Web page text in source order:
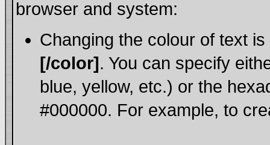
browser and system:
Changing the colour of text
[/color]. You can specify
blue, yellow, etc.) or the
#000000. For example, to